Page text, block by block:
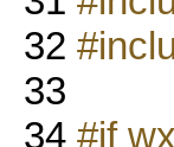
32
33
34 #if